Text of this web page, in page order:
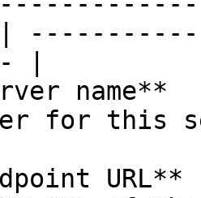
|
for this